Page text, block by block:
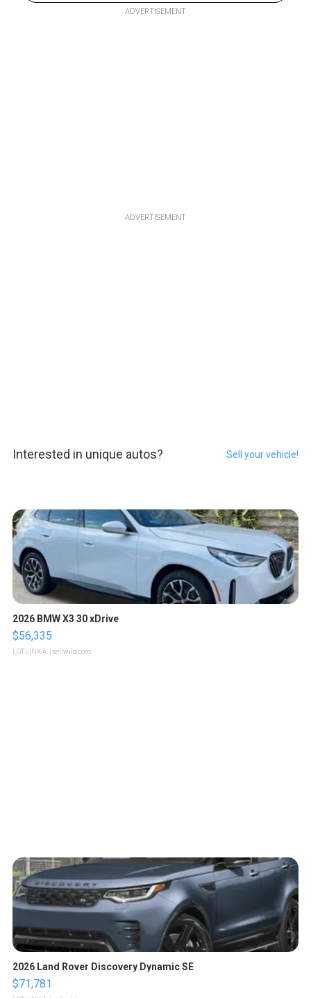
ADVERTISEMENT
ADVERTISEMENT
Interested in unique autos? Sell your vehicle!
2026 BMW X3 30 xDrive
$56,335
LOTLINX A. | sellwild.com
2026 Land Rover Discovery Dynamic SE
$71,781